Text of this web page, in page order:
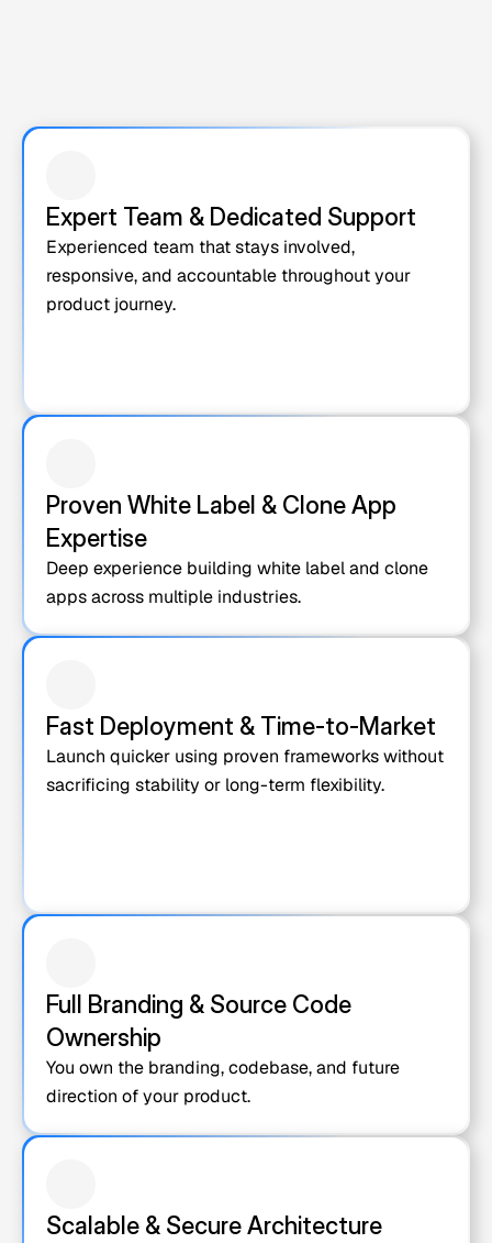
& Clone  App Development?
Expert Team & Dedicated Support
Experienced team that stays involved,
responsive, and accountable throughout your
product journey.
Proven White Label & Clone App
Expertise
Deep experience building white label and clone
apps across multiple industries.
Fast Deployment & Time-to-Market
Launch quicker using proven frameworks without
sacrificing stability or long-term flexibility.
Full Branding & Source Code
Ownership
You own the branding, codebase, and future
direction of your product.
Scalable & Secure Architecture